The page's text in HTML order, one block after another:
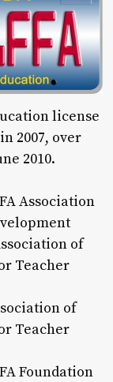
license
2007, over
2010.
Association
of
Teacher
of
Teacher
Foundation